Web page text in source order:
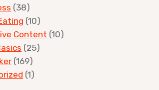
(38)
(10)
Content (10)
(25)
(169)
(1)